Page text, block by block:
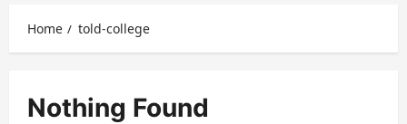
Home told-college
Nothing Found